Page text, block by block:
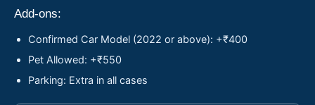
Add-ons:
Confirmed Car Model (2022 or above): +₹400
Pet Allowed: +₹550
Parking: Extra in all cases